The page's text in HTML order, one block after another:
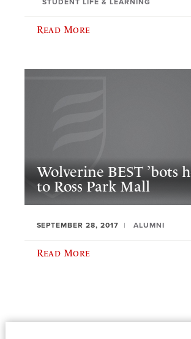
STUDENT LIFE & LEARNING
Read More
Wolverine BEST ’bots
to Ross Park Mall
SEPTEMBER 28, 2017 ALUMNI
Read More